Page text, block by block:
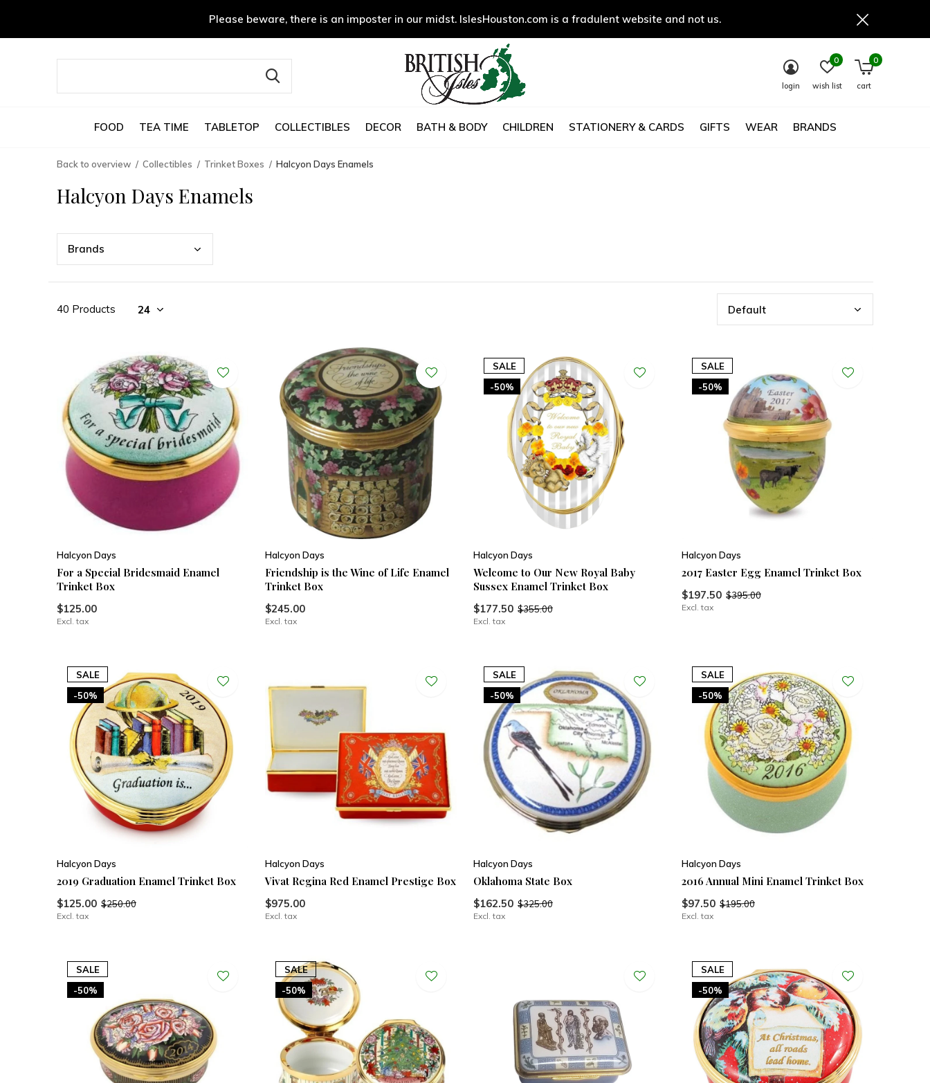
FOOD TEA TIME TABLETOP COLLECTIBLES DECOR BATH & BODY CHILDREN STATIONERY & CARDS GIFTS WEAR BRANDS
login wish list
0
cart
0
Please beware, there is an imposter in our midst. IslesHouston.com is a fradulent website and not us.
Back to overview Collectibles Trinket Boxes Halcyon Days Enamels
Halcyon Days Enamels
Brands
40 Products
Halcyon Days
For a Special Bridesmaid Enamel
Trinket Box
$125.00
Excl. tax
Halcyon Days
Friendship is the Wine of Life Enamel
Trinket Box
$245.00
Excl. tax
SALE
-50%
Halcyon Days
Welcome to Our New Royal Baby
Sussex Enamel Trinket Box
$177.50 $355.00
Excl. tax
SALE
-50%
Halcyon Days
2017 Easter Egg Enamel Trinket Box
$197.50 $395.00
Excl. tax
SALE
-50%
Halcyon Days
2019 Graduation Enamel Trinket Box
$125.00 $250.00
Excl. tax
Halcyon Days
Vivat Regina Red Enamel Prestige Box
$975.00
Excl. tax
SALE
-50%
Halcyon Days
Oklahoma State Box
$162.50 $325.00
Excl. tax
SALE
-50%
Halcyon Days
2016 Annual Mini Enamel Trinket Box
$97.50 $195.00
Excl. tax
SALE
-50%
SALE
-50%
SALE
-50%